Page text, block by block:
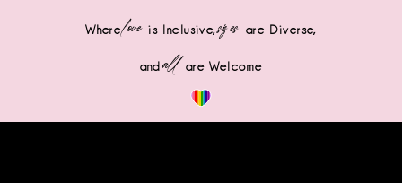
Wherelove is Inclusive,sizes are Diverse,
andall are Welcome